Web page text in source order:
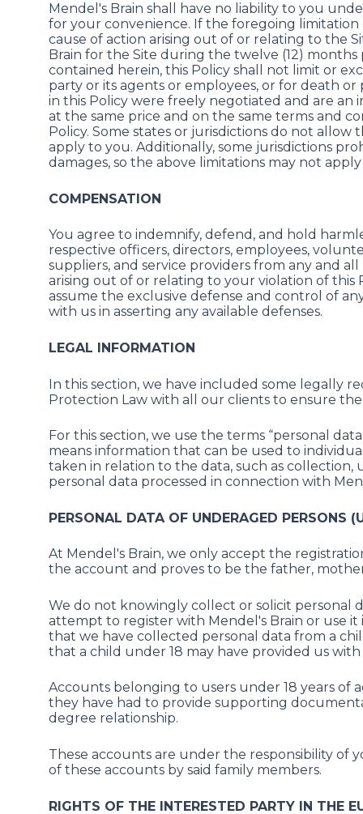
Mendel's Brain shall have no liability to you
for your convenience. If the foregoing limitation
cause of action arising out of or relating to the
Brain for the Site during the twelve (12)
contained herein, this Policy shall not limit or
party or its agents or employees, or for death
in this Policy were freely negotiated and are
at the same price and on the same terms and
Policy. Some states or jurisdictions do not
apply to you. Additionally, some jurisdictions
damages, so the above limitations may not
COMPENSATION
You agree to indemnify, defend, and hold
respective officers, directors, employees,
suppliers, and service providers from any and
arising out of or relating to your violation of this
assume the exclusive defense and control of
with us in asserting any available defenses.
LEGAL INFORMATION
In this section, we have included some legally
Protection Law with all our clients to ensure
For this section, we use the terms “personal
means information that can be used to
taken in relation to the data, such as collection,
personal data processed in connection with
PERSONAL DATA OF UNDERAGED PERSONS
At Mendel's Brain, we only accept the
the account and proves to be the father,
We do not knowingly collect or solicit personal
attempt to register with Mendel's Brain or use it
that we have collected personal data from a
that a child under 18 may have provided us
Accounts belonging to users under 18 years of
they have had to provide supporting
degree relationship.
These accounts are under the responsibility of
of these accounts by said family members.
RIGHTS OF THE INTERESTED PARTY IN THE